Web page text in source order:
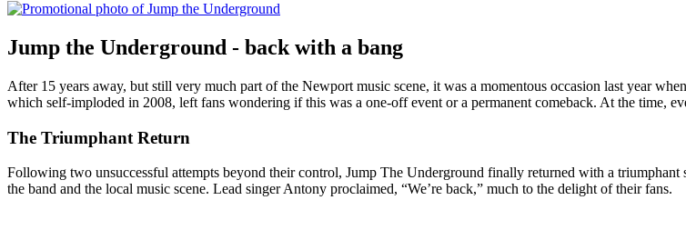
Jump the Underground - back with a bang
After 15 years away, but still very much part of the Newport music scene, it was a momentous occasion last year
which self-imploded in 2008, left fans wondering if this was a one-off event or a permanent comeback. At the time,
The Triumphant Return
Following two unsuccessful attempts beyond their control, Jump The Underground finally returned with a
the band and the local music scene. Lead singer Antony proclaimed, “We’re back,” much to the delight of their fans.